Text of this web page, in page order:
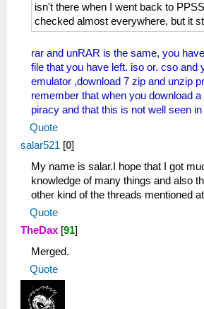
isn't there when I went back to
checked almost everywhere, but it
rar and unRAR is the same, you
file that you have left. iso or. cso and
emulator ,download 7 zip and unzip
remember that when you download
piracy and that this is not well seen
Quote
salar521 [0]
My name is salar.I hope that I got
knowledge of many things and also
other kind of the threads mentioned
Quote
TheDax [91]
Merged.
Quote